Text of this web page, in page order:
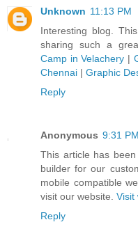
Unknown 11:13 PM
Interesting blog.
sharing such a
Camp in Velachery |
Chennai | Graphic
Reply
Anonymous 9:31 PM
This article has
builder for our
mobile compatible
visit our website. Visit
Reply